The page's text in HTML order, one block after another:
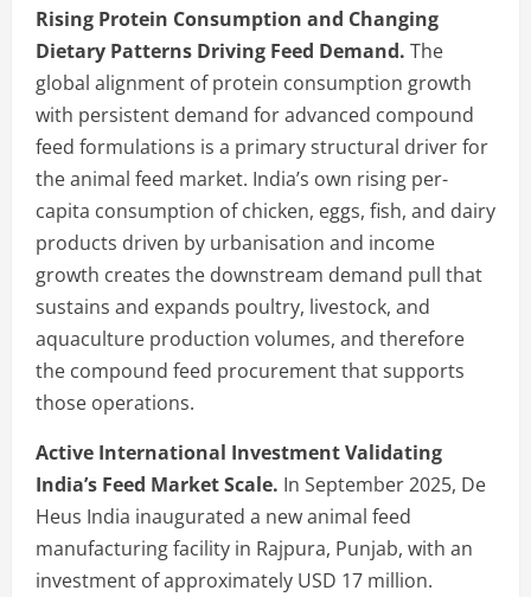
Rising Protein Consumption and Changing
Dietary Patterns Driving Feed Demand. The
global alignment of protein consumption growth
with persistent demand for advanced compound
feed formulations is a primary structural driver for
the animal feed market. India’s own rising per-
capita consumption of chicken, eggs, fish, and dairy
products driven by urbanisation and income
growth creates the downstream demand pull that
sustains and expands poultry, livestock, and
aquaculture production volumes, and therefore
the compound feed procurement that supports
those operations.
Active International Investment Validating
India’s Feed Market Scale. In September 2025, De
Heus India inaugurated a new animal feed
manufacturing facility in Rajpura, Punjab, with an
investment of approximately USD 17 million.